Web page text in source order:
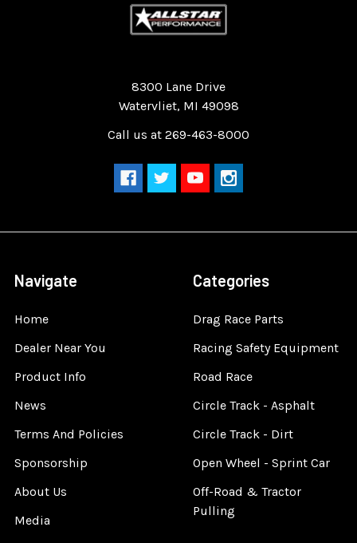
8300 Lane Drive
Watervliet, MI 49098
Call us at 269-463-8000
Navigate
Home
Dealer Near You
Product Info
News
Terms And Policies
Sponsorship
About Us
Media
Categories
Drag Race Parts
Racing Safety Equipment
Road Race
Circle Track - Asphalt
Circle Track - Dirt
Open Wheel - Sprint Car
Off-Road & Tractor
Pulling